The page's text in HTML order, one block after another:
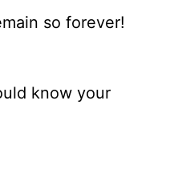
so forever!
know your